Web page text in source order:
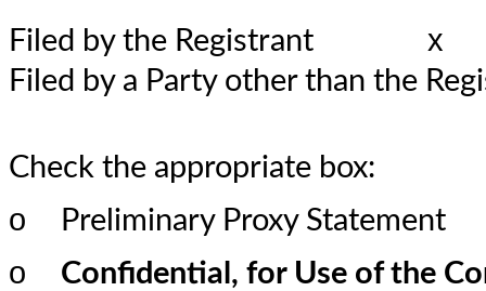
Filed by the Registrant x
Filed by a Party other than the
Check the appropriate box:
o Preliminary Proxy Statement
o
Confidential, for Use of the